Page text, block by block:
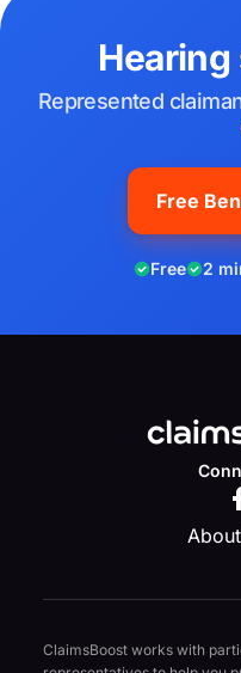
Represented
Free
Free 2
About
ClaimsBoost works with